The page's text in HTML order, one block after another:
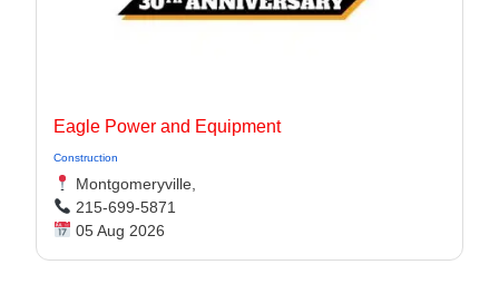
Eagle Power and Equipment
Construction
Montgomeryville,
215-699-5871
05 Aug 2026